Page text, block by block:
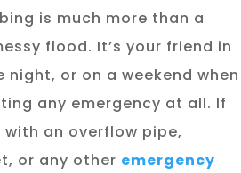
is much more than a
flood. It’s your friend in
or on a weekend when
any emergency at all. If
an overflow pipe,
or any other emergency